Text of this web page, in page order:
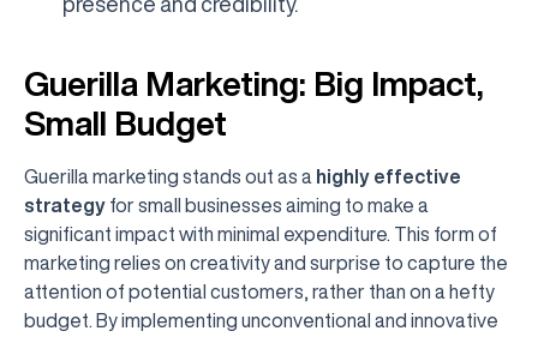
Guerilla Marketing: Big Impact,
Small Budget
Guerilla marketing stands out as a highly effective
strategy for small businesses aiming to make a
significant impact with minimal expenditure. This form of
marketing relies on creativity and surprise to capture the
attention of potential customers, rather than on a hefty
budget. By implementing unconventional and innovative